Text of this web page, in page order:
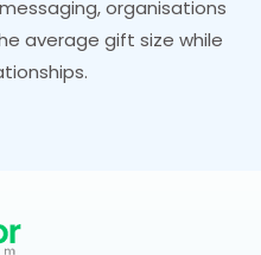
organisations
average gift size while